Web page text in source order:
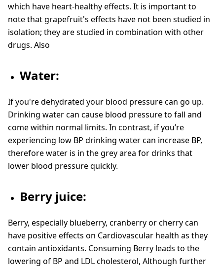
which have heart-healthy effects. It is important to
note that grapefruit's effects have not been studied in
isolation; they are studied in combination with other
drugs. Also
Water:
If you're dehydrated your blood pressure can go up.
Drinking water can cause blood pressure to fall and
come within normal limits. In contrast, if you’re
experiencing low BP drinking water can increase BP,
therefore water is in the grey area for drinks that
lower blood pressure quickly.
Berry juice:
Berry, especially blueberry, cranberry or cherry can
have positive effects on Cardiovascular health as they
contain antioxidants. Consuming Berry leads to the
lowering of BP and LDL cholesterol, Although further